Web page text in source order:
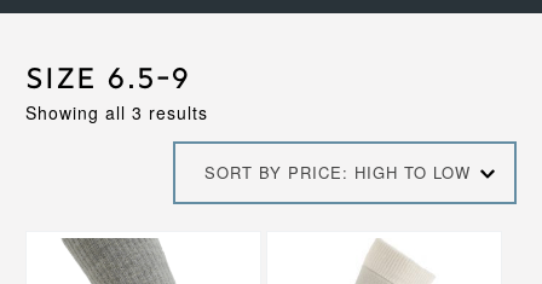
Size 6.5-9
Showing all 3 resultsSorted
high
to
SORT BY PRICE: HIGH TO LOW
This
product